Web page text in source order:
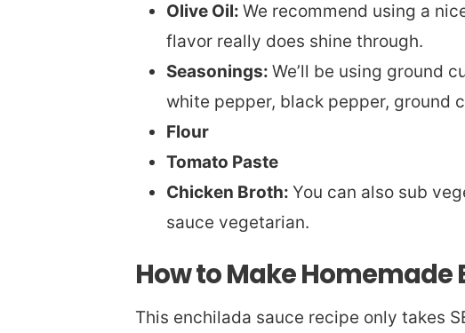
Olive Oil: We recommend using a
flavor really does shine through.
Seasonings: We’ll be using ground
white pepper, black pepper, ground
Flour
Tomato Paste
Chicken Broth: You can also sub
sauce vegetarian.
How to Make Homemade
This enchilada sauce recipe only takes